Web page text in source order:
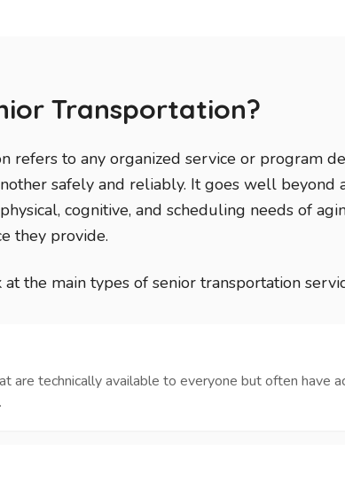
Transportation?
refers to any organized service or program
safely and reliably. It goes well beyond
cognitive, and scheduling needs of
they provide.
the main types of senior transportation
are technically available to everyone but often have